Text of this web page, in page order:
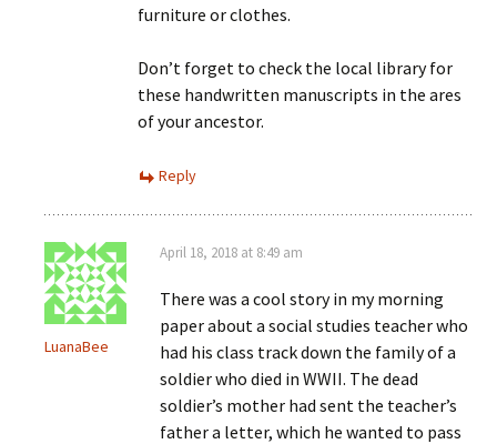
furniture or clothes.
Don’t forget to check the local library for
these handwritten manuscripts in the ares
of your ancestor.
Reply
LuanaBee
April 18, 2018 at 8:49 am
There was a cool story in my morning
paper about a social studies teacher who
had his class track down the family of a
soldier who died in WWII. The dead
soldier’s mother had sent the teacher’s
father a letter, which he wanted to pass